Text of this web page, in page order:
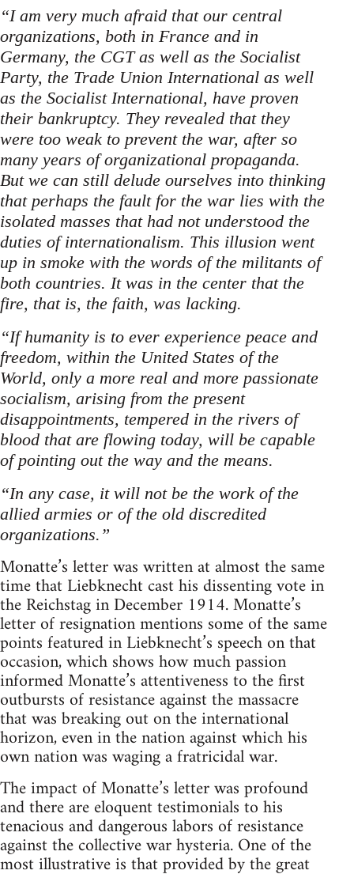
“I am very much afraid that our central
organizations, both in France and in
Germany, the CGT as well as the Socialist
Party, the Trade Union International as well
as the Socialist International, have proven
their bankruptcy. They revealed that they
were too weak to prevent the war, after so
many years of organizational propaganda.
But we can still delude ourselves into thinking
that perhaps the fault for the war lies with the
isolated masses that had not understood the
duties of internationalism. This illusion went
up in smoke with the words of the militants of
both countries. It was in the center that the
fire, that is, the faith, was lacking.
“If humanity is to ever experience peace and
freedom, within the United States of the
World, only a more real and more passionate
socialism, arising from the present
disappointments, tempered in the rivers of
blood that are flowing today, will be capable
of pointing out the way and the means.
“In any case, it will not be the work of the
allied armies or of the old discredited
organizations.”
Monatte’s letter was written at almost the same
time that Liebknecht cast his dissenting vote in
the Reichstag in December 1914. Monatte’s
letter of resignation mentions some of the same
points featured in Liebknecht’s speech on that
occasion, which shows how much passion
informed Monatte’s attentiveness to the first
outbursts of resistance against the massacre
that was breaking out on the international
horizon, even in the nation against which his
own nation was waging a fratricidal war.
The impact of Monatte’s letter was profound
and there are eloquent testimonials to his
tenacious and dangerous labors of resistance
against the collective war hysteria. One of the
most illustrative is that provided by the great